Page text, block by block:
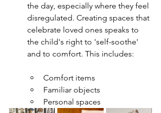
the day, especially where they feel
disregulated. Creating spaces that
celebrate loved ones speaks to
the child's right to 'self-soothe'
and to comfort. This includes:
Comfort items
Familiar objects
Personal spaces